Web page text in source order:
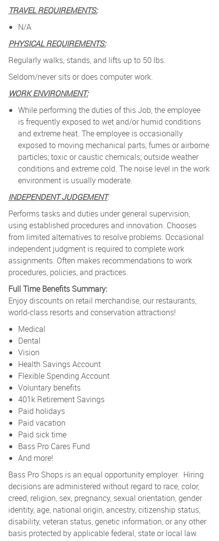
TRAVEL REQUIREMENTS:
N/A
PHYSICAL REQUIREMENTS:
Regularly walks, stands, and lifts up to 50 lbs.
Seldom/never sits or does computer work.
WORK ENVIRONMENT:
While performing the duties of this Job, the employee
is frequently exposed to wet and/or humid conditions
and extreme heat. The employee is occasionally
exposed to moving mechanical parts; fumes or airborne
particles; toxic or caustic chemicals; outside weather
conditions and extreme cold. The noise level in the work
environment is usually moderate.
INDEPENDENT JUDGEMENT:
Performs tasks and duties under general supervision,
using established procedures and innovation. Chooses
from limited alternatives to resolve problems. Occasional
independent judgment is required to complete work
assignments. Often makes recommendations to work
procedures, policies, and practices.
Full Time Benefits Summary:
Enjoy discounts on retail merchandise, our restaurants,
world-class resorts and conservation attractions!
Medical
Dental
Vision
Health Savings Account
Flexible Spending Account
Voluntary benefits
401k Retirement Savings
Paid holidays
Paid vacation
Paid sick time
Bass Pro Cares Fund
And more!
Bass Pro Shops is an equal opportunity employer. Hiring
decisions are administered without regard to race, color,
creed, religion, sex, pregnancy, sexual orientation, gender
identity, age, national origin, ancestry, citizenship status,
disability, veteran status, genetic information, or any other
basis protected by applicable federal, state or local law.